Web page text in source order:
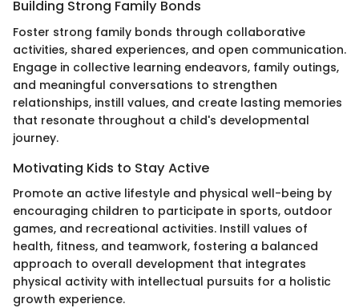
Building Strong Family Bonds
Foster strong family bonds through collaborative
activities, shared experiences, and open communication.
Engage in collective learning endeavors, family outings,
and meaningful conversations to strengthen
relationships, instill values, and create lasting memories
that resonate throughout a child's developmental
journey.
Motivating Kids to Stay Active
Promote an active lifestyle and physical well-being by
encouraging children to participate in sports, outdoor
games, and recreational activities. Instill values of
health, fitness, and teamwork, fostering a balanced
approach to overall development that integrates
physical activity with intellectual pursuits for a holistic
growth experience.